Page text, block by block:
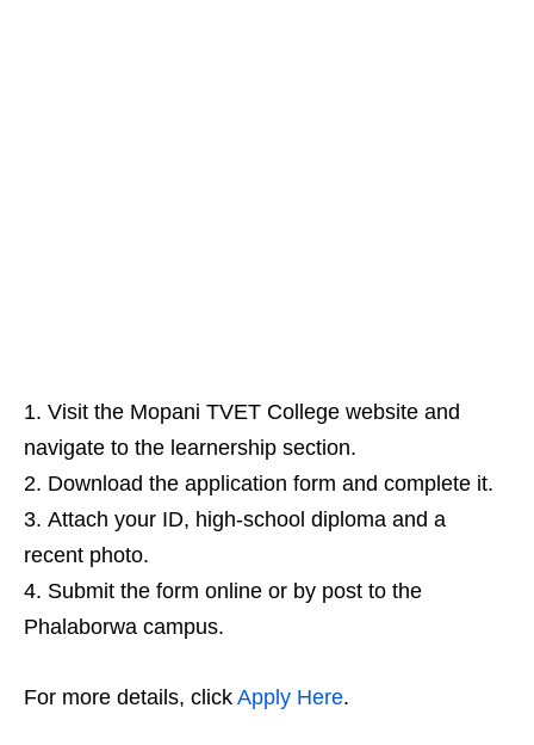
Visit the Mopani TVET College website and
navigate to the learnership section.
Download the application form and complete it.
Attach your ID, high‑school diploma and a
recent photo.
Submit the form online or by post to the
Phalaborwa campus.
For more details, click Apply Here.